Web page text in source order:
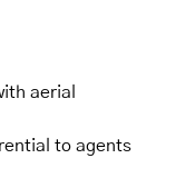
aerial
to agents